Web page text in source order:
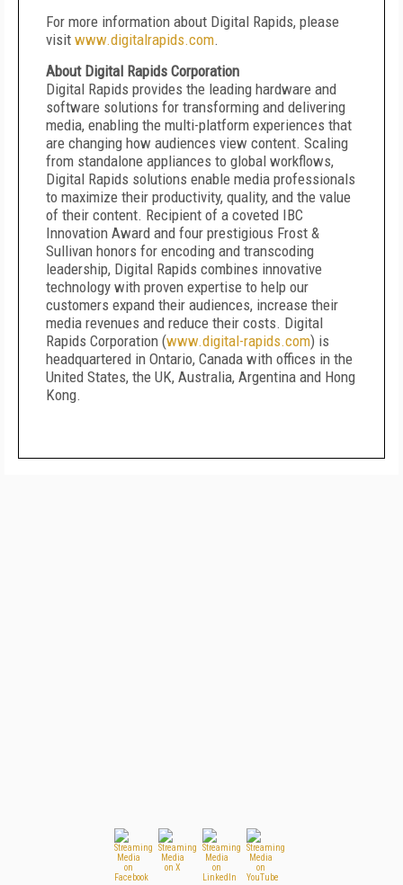
For more information about Digital Rapids, please
visit www.digitalrapids.com.
About Digital Rapids Corporation
Digital Rapids provides the leading hardware and
software solutions for transforming and delivering
media, enabling the multi-platform experiences that
are changing how audiences view content. Scaling
from standalone appliances to global workflows,
Digital Rapids solutions enable media professionals
to maximize their productivity, quality, and the value
of their content. Recipient of a coveted IBC
Innovation Award and four prestigious Frost &
Sullivan honors for encoding and transcoding
leadership, Digital Rapids combines innovative
technology with proven expertise to help our
customers expand their audiences, increase their
media revenues and reduce their costs. Digital
Rapids Corporation (www.digital-rapids.com) is
headquartered in Ontario, Canada with offices in the
United States, the UK, Australia, Argentina and Hong
Kong.